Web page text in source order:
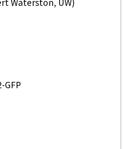
Waterston, UW)
GFP